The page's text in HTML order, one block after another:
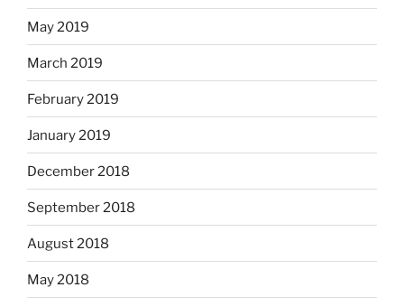
May 2019
March 2019
February 2019
January 2019
December 2018
September 2018
August 2018
May 2018